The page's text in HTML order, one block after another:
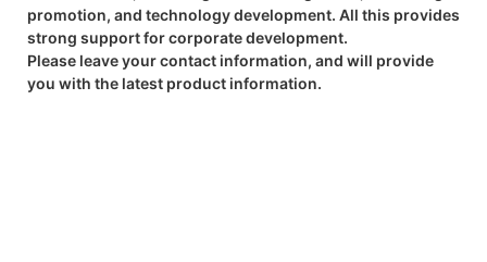
promotion, and technology development. All this provides
strong support for corporate development.
Please leave your contact information, and will provide
you with the latest product information.